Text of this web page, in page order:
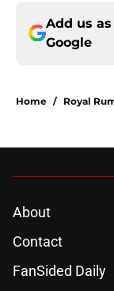
Add us
Google
Home / Royal
About
Contact
FanSided Daily